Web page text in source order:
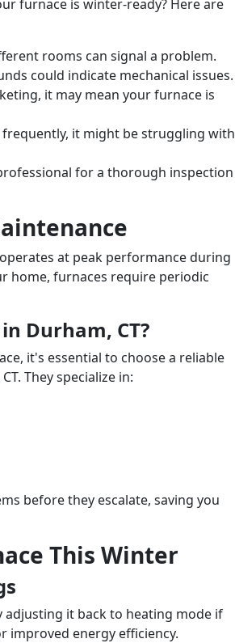
furnace is winter-ready? Here are
rooms can signal a problem.
could indicate mechanical issues.
it may mean your furnace is
it might be struggling with
for a thorough inspection
at peak performance during
home, furnaces require periodic
Durham, CT?
it's essential to choose a reliable
They specialize in:
before they escalate, saving you
This Winter
it back to heating mode if
improved energy efficiency.